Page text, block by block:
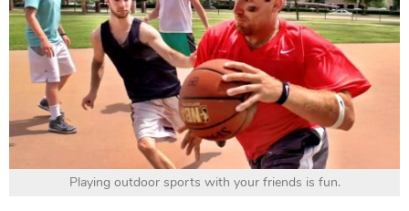
Playing outdoor sports with your friends is fun.